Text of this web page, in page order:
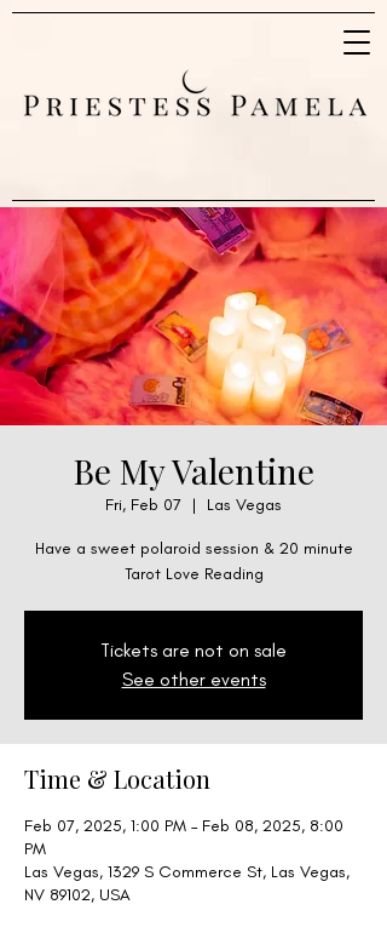
Be My Valentine
Fri, Feb 07
  |
Las Vegas
Have a sweet polaroid session & 20 minute
Tarot Love Reading
Tickets are not on sale
See other events
Time & Location
Feb 07, 2025, 1:00 PM – Feb 08, 2025, 8:00
PM
Las Vegas, 1329 S Commerce St, Las Vegas,
NV 89102, USA